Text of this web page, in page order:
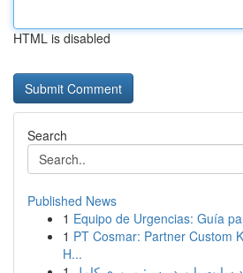
HTML is disabled
Search
Published News
1 Equipo de Urgencias: Guía
1 PT Cosmar: Partner Custom
H...